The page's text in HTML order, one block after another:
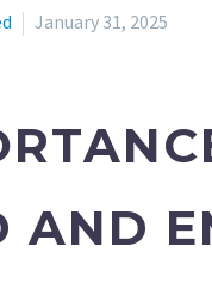
January 31, 2025
AND